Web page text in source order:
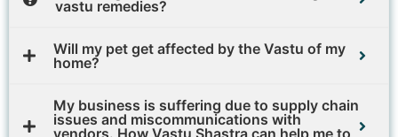
vastu remedies?
Will my pet get affected by the Vastu of my
home?
My business is suffering due to supply chain
issues and miscommunications with
vendors. How Vastu Shastra can help me to